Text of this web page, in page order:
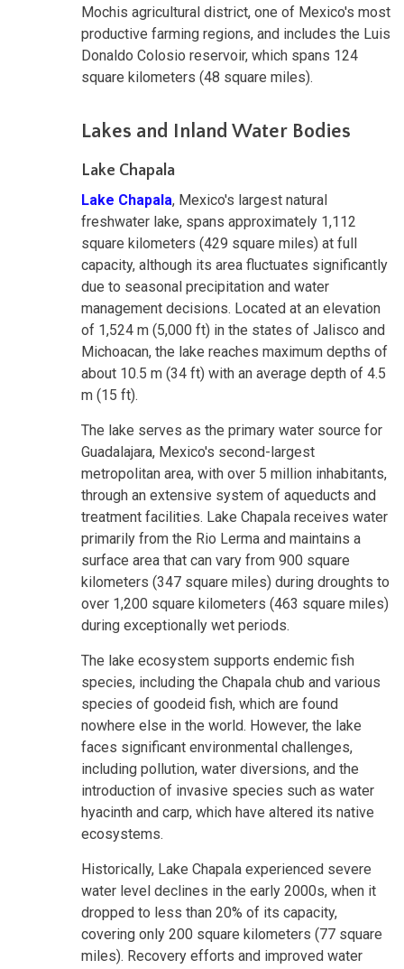
Mochis agricultural district, one of Mexico's most
productive farming regions, and includes the Luis
Donaldo Colosio reservoir, which spans 124
square kilometers (48 square miles).
Lakes and Inland Water Bodies
Lake Chapala
Lake Chapala, Mexico's largest natural
freshwater lake, spans approximately 1,112
square kilometers (429 square miles) at full
capacity, although its area fluctuates significantly
due to seasonal precipitation and water
management decisions. Located at an elevation
of 1,524 m (5,000 ft) in the states of Jalisco and
Michoacan, the lake reaches maximum depths of
about 10.5 m (34 ft) with an average depth of 4.5
m (15 ft).
The lake serves as the primary water source for
Guadalajara, Mexico's second-largest
metropolitan area, with over 5 million inhabitants,
through an extensive system of aqueducts and
treatment facilities. Lake Chapala receives water
primarily from the Rio Lerma and maintains a
surface area that can vary from 900 square
kilometers (347 square miles) during droughts to
over 1,200 square kilometers (463 square miles)
during exceptionally wet periods.
The lake ecosystem supports endemic fish
species, including the Chapala chub and various
species of goodeid fish, which are found
nowhere else in the world. However, the lake
faces significant environmental challenges,
including pollution, water diversions, and the
introduction of invasive species such as water
hyacinth and carp, which have altered its native
ecosystems.
Historically, Lake Chapala experienced severe
water level declines in the early 2000s, when it
dropped to less than 20% of its capacity,
covering only 200 square kilometers (77 square
miles). Recovery efforts and improved water